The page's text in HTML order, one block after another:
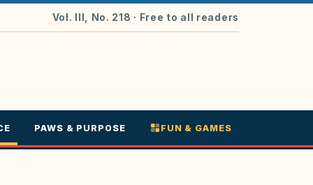
Vol. III, No. 218 · Free to all readers
PAWS & PURPOSE FUN & GAMES